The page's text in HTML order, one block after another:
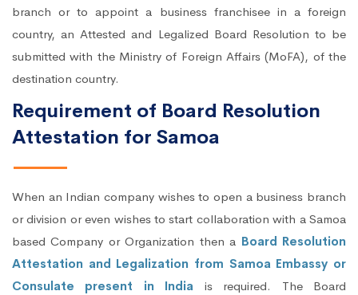
branch or to appoint a business franchisee in a foreign
country, an Attested and Legalized Board Resolution to be
submitted with the Ministry of Foreign Affairs (MoFA), of the
destination country.
Requirement of Board Resolution
Attestation for Samoa
When an Indian company wishes to open a business branch
or division or even wishes to start collaboration with a Samoa
based Company or Organization then a Board Resolution
Attestation and Legalization from Samoa Embassy or
Consulate present in India is required. The Board